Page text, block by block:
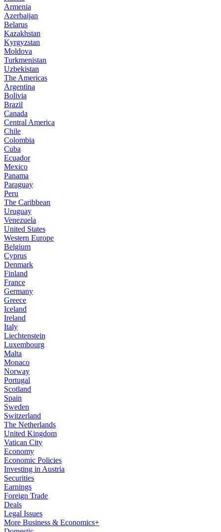
Armenia
Azerbaijan
Belarus
Kazakhstan
Kyrgyzstan
Moldova
Turkmenistan
Uzbekistan
The Americas
Argentina
Bolivia
Brazil
Canada
Central America
Chile
Colombia
Cuba
Ecuador
Mexico
Panama
Paraguay
Peru
The Caribbean
Uruguay
Venezuela
United States
Western Europe
Belgium
Cyprus
Denmark
Finland
France
Germany
Greece
Iceland
Ireland
Italy
Liechtenstein
Luxembourg
Malta
Monaco
Norway
Portugal
Scotland
Spain
Sweden
Switzerland
The Netherlands
United Kingdom
Vatican City
Economy
Economic Policies
Investing in Austria
Securities
Earnings
Foreign Trade
Deals
Legal Issues
More Business & Economics+